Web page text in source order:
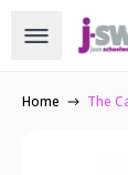
Home The